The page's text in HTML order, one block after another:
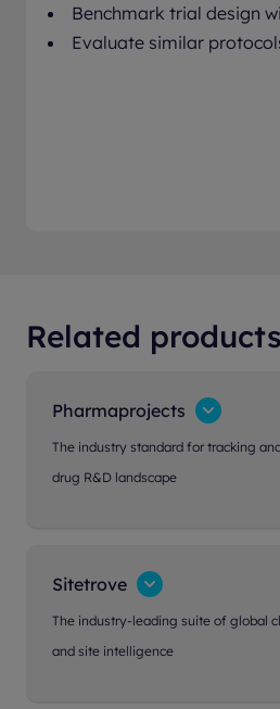
Benchmark trial design
Evaluate similar
Related
Pharmaprojects
The industry standard for tracking
drug R&D landscape
Sitetrove
The industry-leading suite of global
and site intelligence